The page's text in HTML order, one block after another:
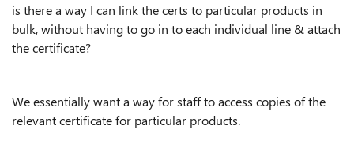
is there a way I can link the certs to particular products in
bulk, without having to go in to each individual line & attach
the certificate?
We essentially want a way for staff to access copies of the
relevant certificate for particular products.